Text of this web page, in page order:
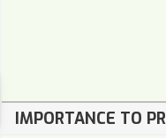
IMPORTANCE TO